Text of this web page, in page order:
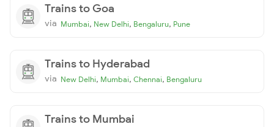
Trains to Goa
via Mumbai, New Delhi, Bengaluru, Pune
Trains to Hyderabad
via New Delhi, Mumbai, Chennai, Bengaluru
Trains to Mumbai